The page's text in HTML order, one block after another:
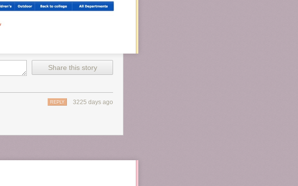
Share this story
3225 days ago
REPLY